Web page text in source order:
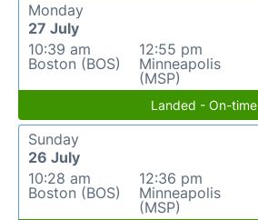
Monday
27 July
10:39 am
Boston (BOS)
12:55 pm
Minneapolis
(MSP)
Landed - On-time
Sunday
26 July
10:28 am
Boston (BOS)
12:36 pm
Minneapolis
(MSP)